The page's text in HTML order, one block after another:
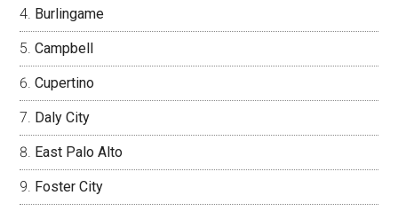
Burlingame
Campbell
Cupertino
Daly City
East Palo Alto
Foster City